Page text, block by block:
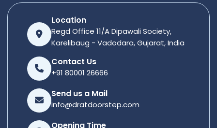
Location
Regd Office 11/A Dipawali Society,
Karelibaug - Vadodara, Gujarat, India
Contact Us
+91 80001 26666
Send us a Mail
info@dratdoorstep.com
Opening Time